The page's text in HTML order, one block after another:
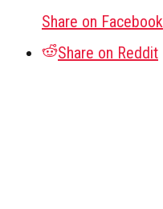
Share on Facebook
Share on Reddit